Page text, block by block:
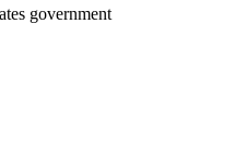
government